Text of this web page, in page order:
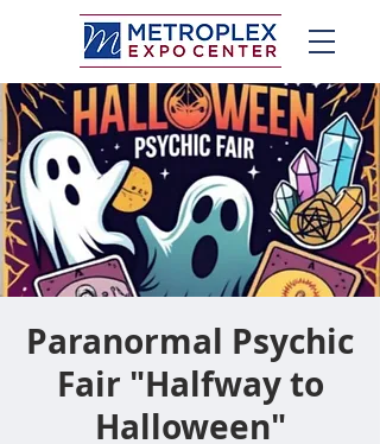
Paranormal Psychic
Fair "Halfway to
Halloween"